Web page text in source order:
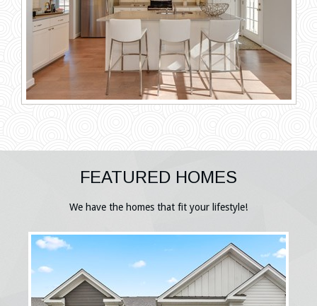
FEATURED HOMES
We have the homes that fit your lifestyle!